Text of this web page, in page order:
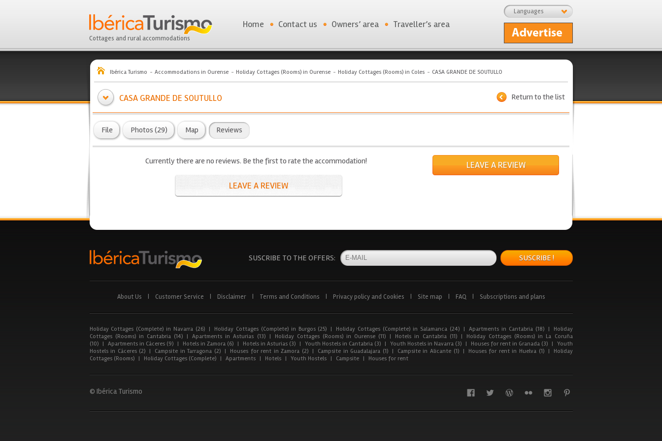
Cottages and rural accommodations
Languages
Home Contact us Owners’ area Traveller’s area
Ibérica Turismo Accommodations in Ourense Holiday Cottages (Rooms) in Ourense Holiday Cottages (Rooms) in Coles CASA GRANDE DE SOUTULLO
Return to the list
CASA GRANDE DE SOUTULLO
File Photos (29) Map Reviews
Currently there are no reviews. Be the first to rate the accommodation!
LEAVE A REVIEW
LEAVE A REVIEW
SUSCRIBE TO THE OFFERS: SUSCRIBE !
About Us Customer Service Disclaimer Terms and Conditions Privacy policy and Cookies Site map FAQ Subscriptions and plans
Holiday Cottages (Complete) in Navarra (26) | Holiday Cottages (Complete) in Burgos (25) | Holiday Cottages (Complete) in Salamanca (24) | Apartments in Cantabria (18) |
Holiday
Cottages (Rooms) in Cantabria (14) | Apartments in Asturias (13) | Holiday Cottages (Rooms) in Ourense (11) | Hotels in Cantabria (11) |
Holiday Cottages (Rooms) in La Coruña
(10)
| Apartments in Cáceres (9) | Hotels in Zamora (6) | Hotels in Asturias (3) | Youth Hostels in Cantabria (3) | Youth Hostels in Navarra (3) | Houses for rent in Granada (3) | Youth
Hostels in Cáceres (2) | Campsite in Tarragona (2) | Houses for rent in Zamora (2) | Campsite in Guadalajara (1) | Campsite in Alicante (1) | Houses for rent in Huelva (1) |
Holiday
Cottages (Rooms)
| Holiday Cottages (Complete) | Apartments | Hotels | Youth Hostels | Campsite | Houses for rent
© Ibérica Turismo